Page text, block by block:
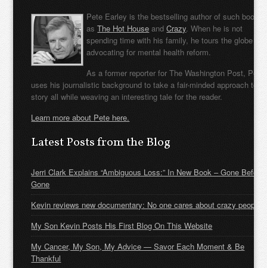
Pete Earley is the bestselling author of such books
asThe Hot House andCrazy. When he is not
spending time with his family, he tours the globe
advocating for mental health reform.
As a former reporter for The Washington Post, Pete
uses his journalistic background to take a fair-minded approach to
story all while weaving an interesting tale for the reader.
Learn more about Pete here.
Latest Posts from the Blog
Jerri Clark Explains “Ambiguous Loss:” In New Book – Gone Before
Gone
Kevin reviews new documentary: No one cares about crazy people
My Son Kevin Posts His First Blog On This Website
My Cancer, My Son, My Advice — Savor Each Moment & Be
Thankful